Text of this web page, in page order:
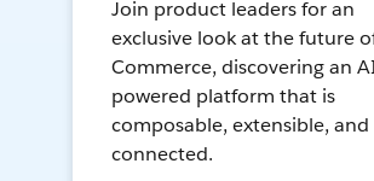
Join product leaders for an
exclusive look at the future
Commerce, discovering an
powered platform that is
composable, extensible, and
connected.